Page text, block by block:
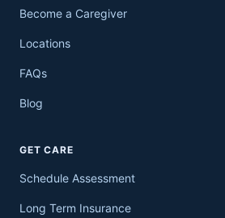
Become a Caregiver
Locations
FAQs
Blog
GET CARE
Schedule Assessment
Long Term Insurance